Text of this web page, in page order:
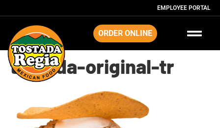
EMPLOYEE PORTAL
ORDER ONLINE
tostada-original-tr